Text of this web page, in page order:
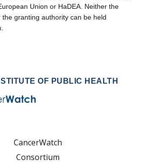
Union or HaDEA. Neither the
the granting authority can be held
OF PUBLIC HEALTH
CancerWatch
Consortium